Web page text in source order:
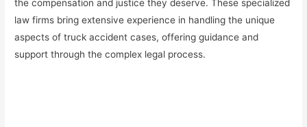
the compensation and justice they deserve. These specialized
law firms bring extensive experience in handling the unique
aspects of truck accident cases, offering guidance and
support through the complex legal process.